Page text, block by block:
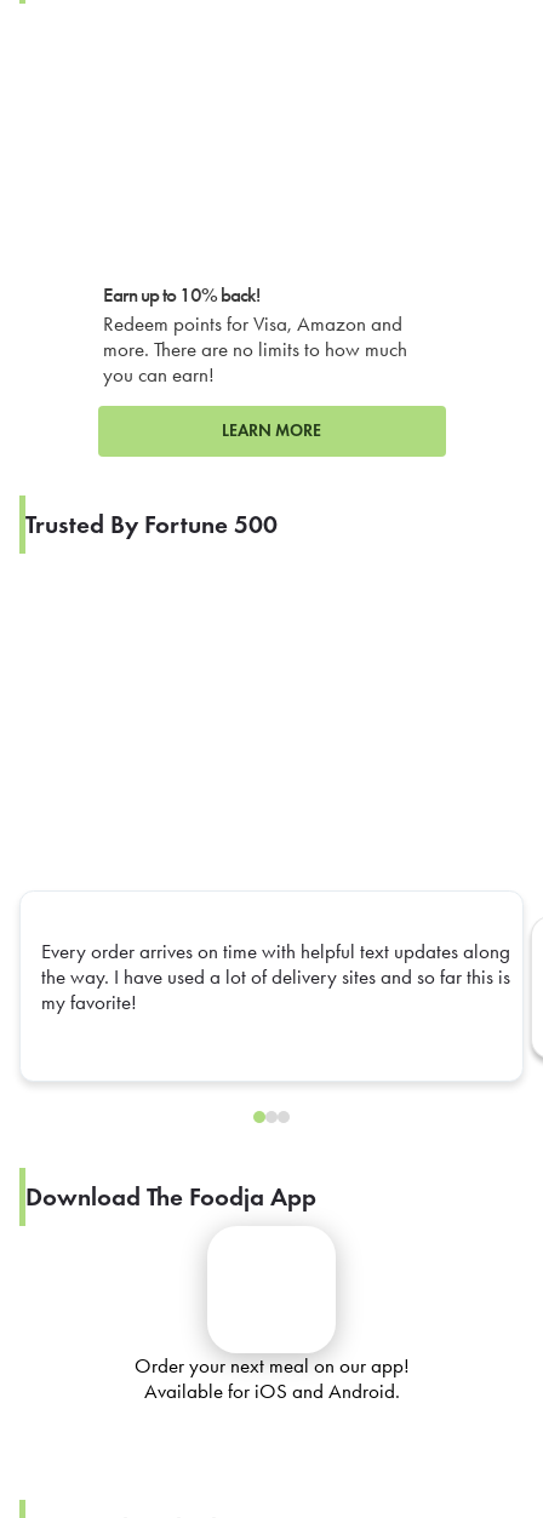
Earn up to 10% back!
Redeem points for Visa, Amazon and
more. There are no limits to how much
you can earn!
LEARN MORE
Trusted By Fortune 500
Every order arrives on time with helpful text updates along
the way. I have used a lot of delivery sites and so far this is
my favorite!
Download The Foodja App
Order your next meal on our app!
Available for iOS and Android.